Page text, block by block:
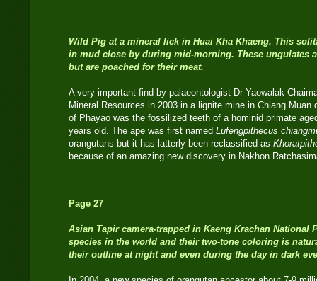
Wild Pig at a mineral lick in Huai Kha Khaeng. This
in mud close by during mid-morning. These ungulates
but are poached for their meat.
A very important find by palaeontologist Dr Yaowalak
Mineral Resources in 2003 in a lignite mine in Chiang
of Phayao was the fossilized teeth of a hominid primate
years old. The ape was first named Lufengpithecus
orangutans but it has latterly been reclassified as
because of an amazing new discovery in Nakhon
Page 27
Asian Tapir camera-trapped in Kaeng Krachan National
species in the world and their two-tone coloring is
their outline at night and even during the day in dark